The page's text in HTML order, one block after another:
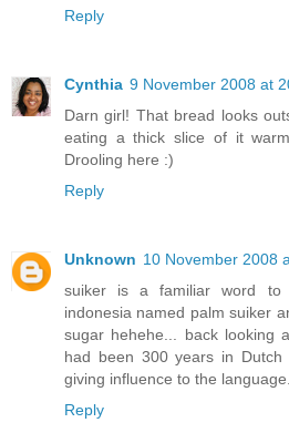
Reply
Cynthia 9 November 2008 at
Darn girl! That bread looks
eating a thick slice of it
Drooling here :)
Reply
Unknown 10 November 2008
suiker is a familiar word
indonesia named palm suiker
sugar hehehe... back looking
had been 300 years in
giving influence to the
Reply